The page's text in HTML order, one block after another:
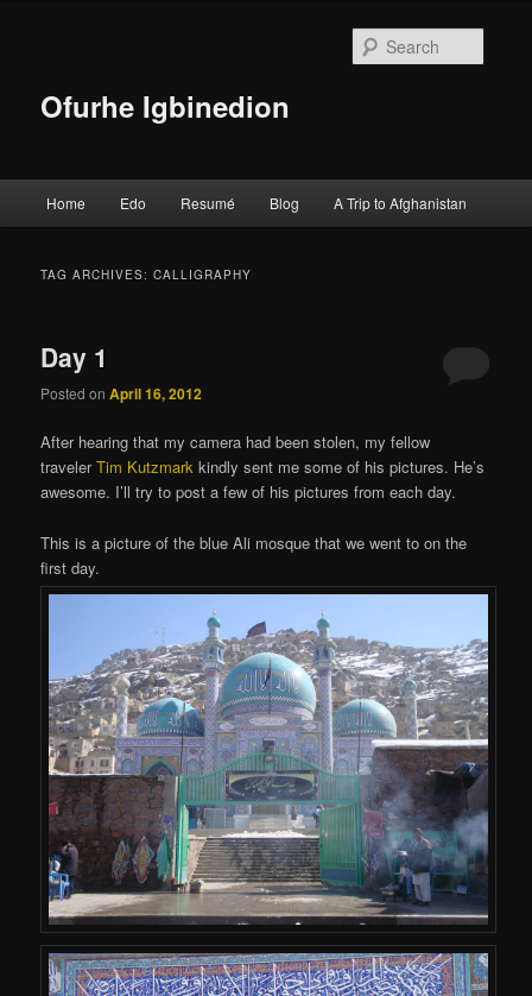
Ofurhe Igbinedion
Skip to primary content
Skip to secondary content
Home Edo Resumé Blog A Trip to Afghanistan
TAG ARCHIVES:CALLIGRAPHY
Day 1
Posted onApril 16, 2012
After hearing that my camera had been stolen, my fellow
travelerTim Kutzmark kindly sent me some of his pictures. He’s
awesome. I’ll try to post a few of his pictures from each day.
This is a picture of the blue Ali mosque that we went to on the
first day.